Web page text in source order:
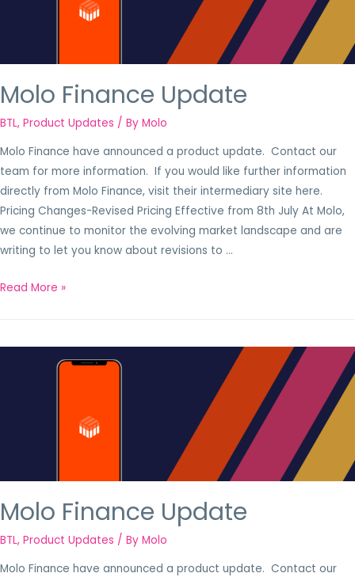
Molo Finance Update
BTL, Product Updates / By Molo
Molo Finance have announced a product update. Contact our
team for more information. If you would like further information
directly from Molo Finance, visit their intermediary site here.
Pricing Changes-Revised Pricing Effective from 8th July At Molo,
we continue to monitor the evolving market landscape and are
writing to let you know about revisions to …
Read More »
Molo Finance Update
BTL, Product Updates / By Molo
Molo Finance have announced a product update. Contact our